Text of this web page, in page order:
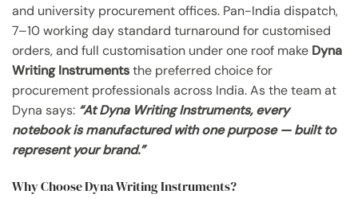
and university procurement offices. Pan-India dispatch,
7–10 working day standard turnaround for customised
orders, and full customisation under one roof make Dyna
Writing Instrumentsthe preferred choice for
procurement professionals across India. As the team at
Dyna says: “At Dyna Writing Instruments, every
notebook is manufactured with one purpose — built to
represent your brand.”
Why Choose Dyna Writing Instruments?